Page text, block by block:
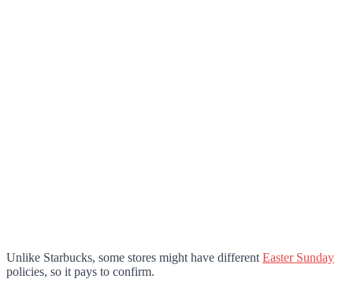
Unlike Starbucks, some stores might have different Easter Sunday
policies, so it pays to confirm.